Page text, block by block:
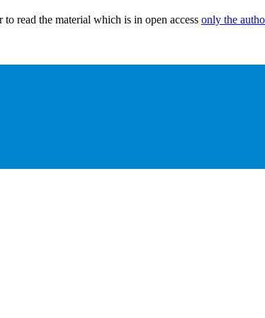
read the material which is in open access only the